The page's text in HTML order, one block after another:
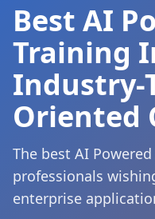
Best AI
Training
Industry-
Oriented
The best AI
professionals
enterprise